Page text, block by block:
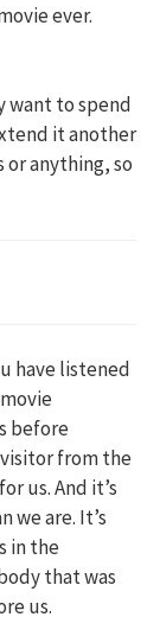
ever.
want to spend
it another
or anything, so
have listened
before
visitor from the
us. And it’s
we are. It’s
in the
that was
us.